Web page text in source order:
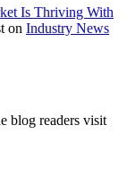
Is Thriving With
on Industry News
blog readers visit